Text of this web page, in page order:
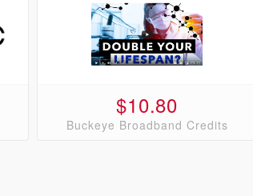
$10.80
Buckeye Broadband Credits